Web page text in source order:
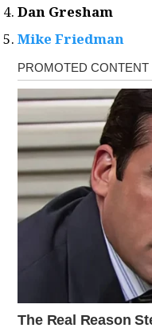
Dan Gresham
Mike Friedman